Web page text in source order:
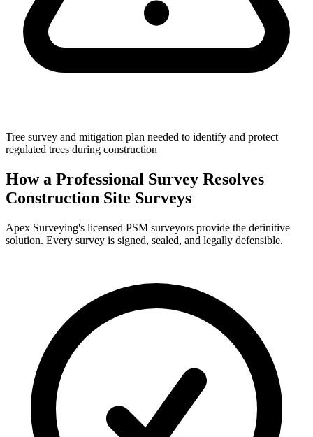
Tree survey and mitigation plan needed to identify and protect
regulated trees during construction
How a Professional Survey Resolves
Construction Site Surveys
Apex Surveying's licensed PSM surveyors provide the definitive
solution. Every survey is signed, sealed, and legally defensible.